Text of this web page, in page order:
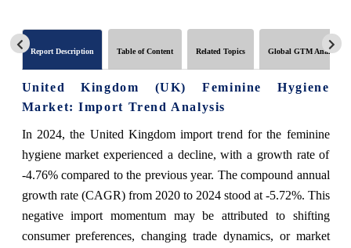
Report Description Table of Content Related Topics Global GTM Analytics
United Kingdom (UK) Feminine Hygiene
Market: Import Trend Analysis
In 2024, the United Kingdom import trend for the feminine
hygiene market experienced a decline, with a growth rate of
-4.76% compared to the previous year. The compound annual
growth rate (CAGR) from 2020 to 2024 stood at -5.72%. This
negative import momentum may be attributed to shifting
consumer preferences, changing trade dynamics, or market